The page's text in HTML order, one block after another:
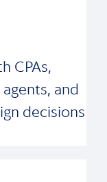
CPAs,
and
decisions